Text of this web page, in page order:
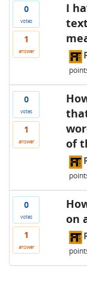
0
votes
1
answer
I
0
votes
1
answer
of
0
votes
1
answer
on